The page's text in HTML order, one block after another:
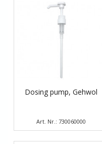
Dosing pump, Gehwol
Art. Nr.: 730060000